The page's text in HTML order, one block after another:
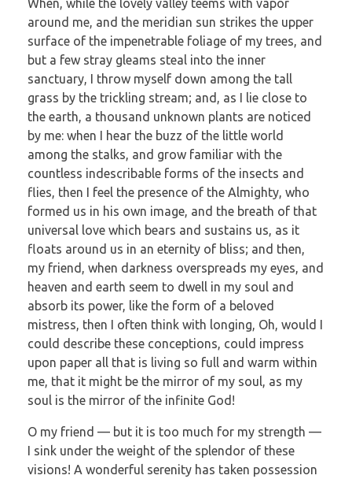
When, while the lovely valley teems with vapor
around me, and the meridian sun strikes the upper
surface of the impenetrable foliage of my trees, and
but a few stray gleams steal into the inner
sanctuary, I throw myself down among the tall
grass by the trickling stream; and, as I lie close to
the earth, a thousand unknown plants are noticed
by me: when I hear the buzz of the little world
among the stalks, and grow familiar with the
countless indescribable forms of the insects and
flies, then I feel the presence of the Almighty, who
formed us in his own image, and the breath of that
universal love which bears and sustains us, as it
floats around us in an eternity of bliss; and then,
my friend, when darkness overspreads my eyes, and
heaven and earth seem to dwell in my soul and
absorb its power, like the form of a beloved
mistress, then I often think with longing, Oh, would I
could describe these conceptions, could impress
upon paper all that is living so full and warm within
me, that it might be the mirror of my soul, as my
soul is the mirror of the infinite God!
O my friend — but it is too much for my strength —
I sink under the weight of the splendor of these
visions! A wonderful serenity has taken possession